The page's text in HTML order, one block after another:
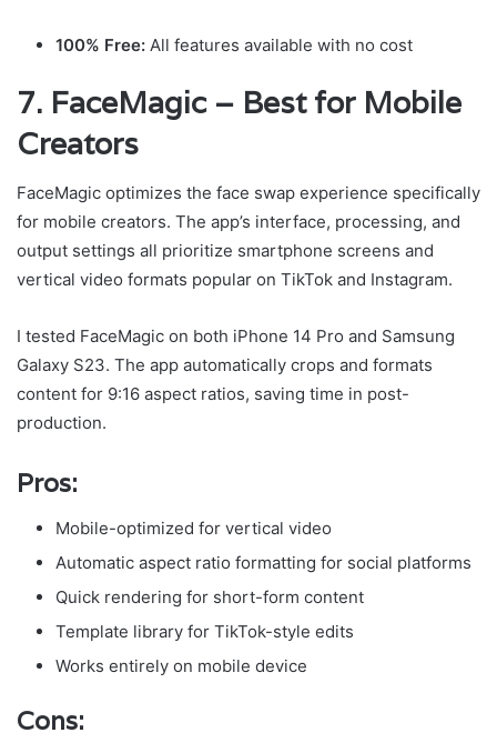
100% Free: All features available with no cost
7. FaceMagic – Best for Mobile
Creators
FaceMagic optimizes the face swap experience specifically
for mobile creators. The app’s interface, processing, and
output settings all prioritize smartphone screens and
vertical video formats popular on TikTok and Instagram.
I tested FaceMagic on both iPhone 14 Pro and Samsung
Galaxy S23. The app automatically crops and formats
content for 9:16 aspect ratios, saving time in post-
production.
Pros:
Mobile-optimized for vertical video
Automatic aspect ratio formatting for social platforms
Quick rendering for short-form content
Template library for TikTok-style edits
Works entirely on mobile device
Cons: